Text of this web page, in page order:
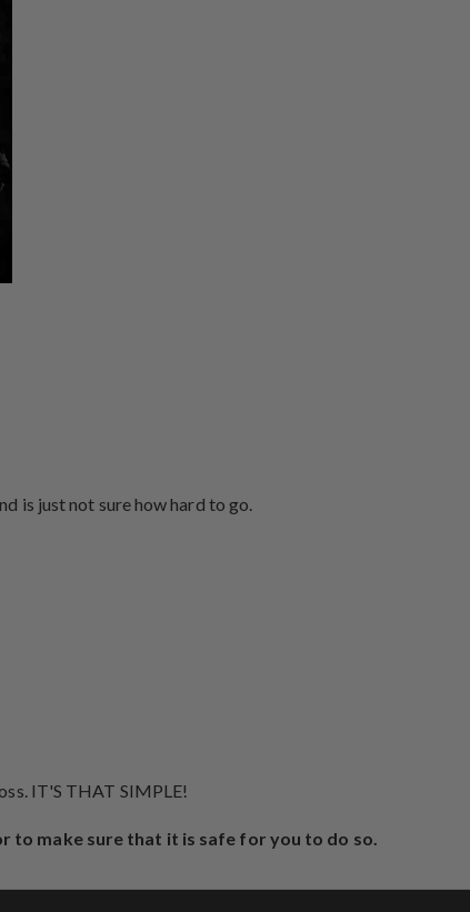
is just not sure how hard to go.
IT'S THAT SIMPLE!
make sure that it is safe for you to do so.